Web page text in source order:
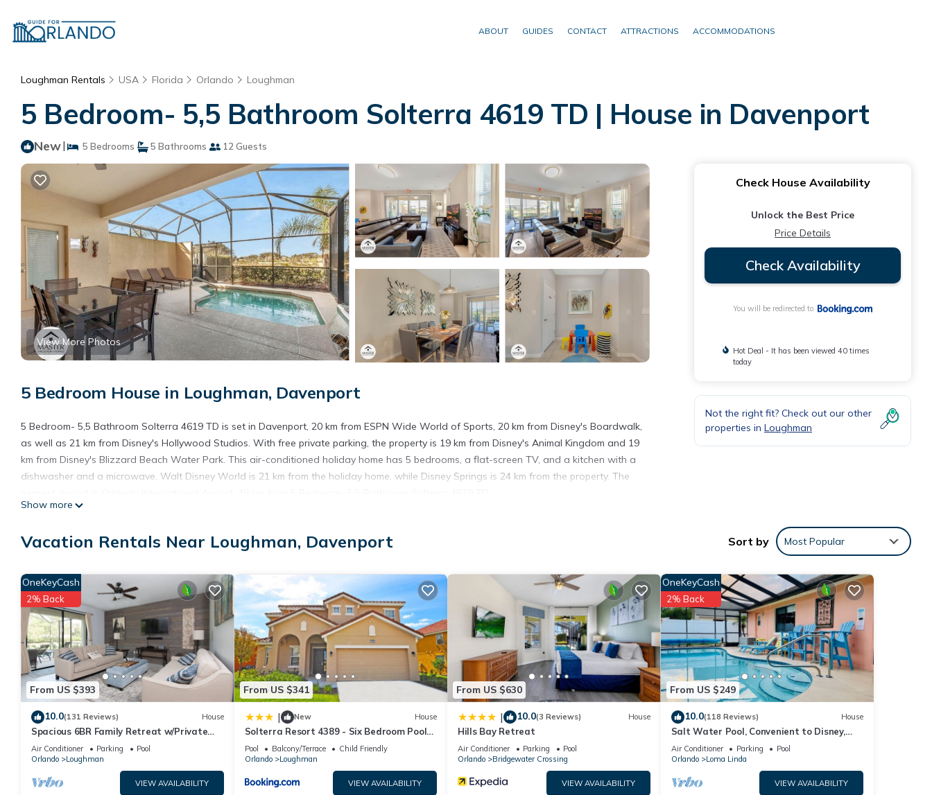
ABOUT GUIDES CONTACT ATTRACTIONS ACCOMMODATIONS
Loughman Rentals USA Florida Orlando Loughman
5 Bedroom- 5,5 Bathroom Solterra 4619 TD | House in Davenport
New| 5 Bedrooms 5 Bathrooms 12 Guests
View More Photos
5 Bedroom House in Loughman, Davenport
5 Bedroom- 5,5 Bathroom Solterra 4619 TD is set in Davenport, 20 km from ESPN Wide World of Sports, 20 km from Disney's Boardwalk,
as well as 21 km from Disney's Hollywood Studios. With free private parking, the property is 19 km from Disney's Animal Kingdom and 19
km from Disney's Blizzard Beach Water Park. This air-conditioned holiday home has 5 bedrooms, a flat-screen TV, and a kitchen with a
dishwasher and a microwave. Walt Disney World is 21 km from the holiday home, while Disney Springs is 24 km from the property. The
This 5 Bedrooms House is suitable for tourists and travelers. It has several amenities that would guarantee your comfort. These amenities
to stay? Be it for work or for leisure, consider staying at this House for your next visit, you will surely love it.
You can check the reviews and description of this 5 Bedrooms House if you want to learn more about this place in Davenport
. These
details are authentic, as they are provided by our partner, booking.com.
This 5 Bedroom- 5,5 Bathroom Solterra 4619 TD in Davenport is well equipped and has all facilities that have been listed below. Please
note that these details were shared to us by booking.com for the listed “5 Bedroom- 5,5 Bathroom Solterra 4619 TD”. We solely rely on
their shared details and are regarded as “accurate”. If you have any concerns about the information or accuracy describing this House,
please let us know.
Show more
Check House Availability
Unlock the Best Price
Price Details
Check Availability
You will be redirected to
Hot Deal - It has been viewed 40 times
today
Not the right fit? Check out our other
properties in Loughman
Vacation Rentals Near Loughman, Davenport Sort by Most Popular
From US $393
OneKeyCash
2% Back
10.0(131 Reviews) House
Spacious 6BR Family Retreat w/Private
Pool and Spa in Resort Community!
Air Conditioner Parking
Pool
Orlando
Loughman
VIEW AVAILABILITY
From US $341
| New House
Solterra Resort 4389 - Six Bedroom Pool
Home
Pool Balcony/Terrace
Child Friendly
Orlando
Loughman
VIEW AVAILABILITY
From US $630
| 10.0(3 Reviews) House
Hills Bay Retreat
Air Conditioner Parking
Pool
Orlando
Bridgewater Crossing
VIEW AVAILABILITY
From US $249
OneKeyCash
2% Back
10.0(118 Reviews) House
Salt Water Pool, Convenient to Disney,
Universal, Golf, Restaurants, Shopping
Air Conditioner Parking
Pool
Orlando
Loma Linda
VIEW AVAILABILITY